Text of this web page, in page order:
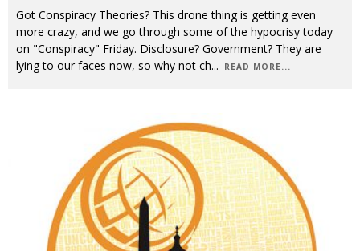
Got Conspiracy Theories? This drone thing is getting even
more crazy, and we go through some of the hypocrisy today
on "Conspiracy" Friday. Disclosure? Government? They are
lying to our faces now, so why not ch... READ MORE...